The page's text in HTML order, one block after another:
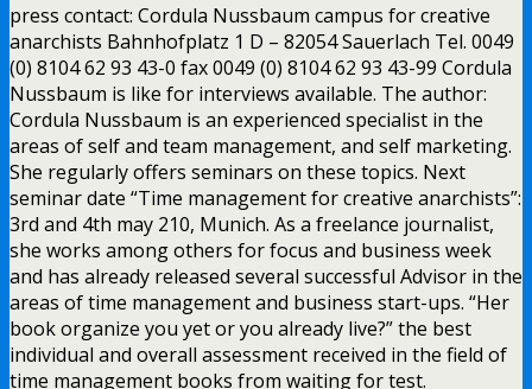
press contact: Cordula Nussbaum campus for creative
anarchists Bahnhofplatz 1 D – 82054 Sauerlach Tel. 0049
(0) 8104 62 93 43-0 fax 0049 (0) 8104 62 93 43-99 Cordula
Nussbaum is like for interviews available. The author:
Cordula Nussbaum is an experienced specialist in the
areas of self and team management, and self marketing.
She regularly offers seminars on these topics. Next
seminar date “Time management for creative anarchists”:
3rd and 4th may 210, Munich. As a freelance journalist,
she works among others for focus and business week
and has already released several successful Advisor in the
areas of time management and business start-ups. “Her
book organize you yet or you already live?” the best
individual and overall assessment received in the field of
time management books from waiting for test.